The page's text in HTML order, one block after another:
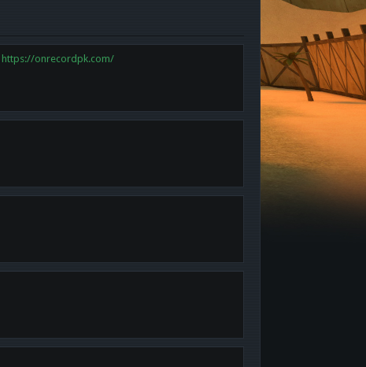
https://onrecordpk.com/